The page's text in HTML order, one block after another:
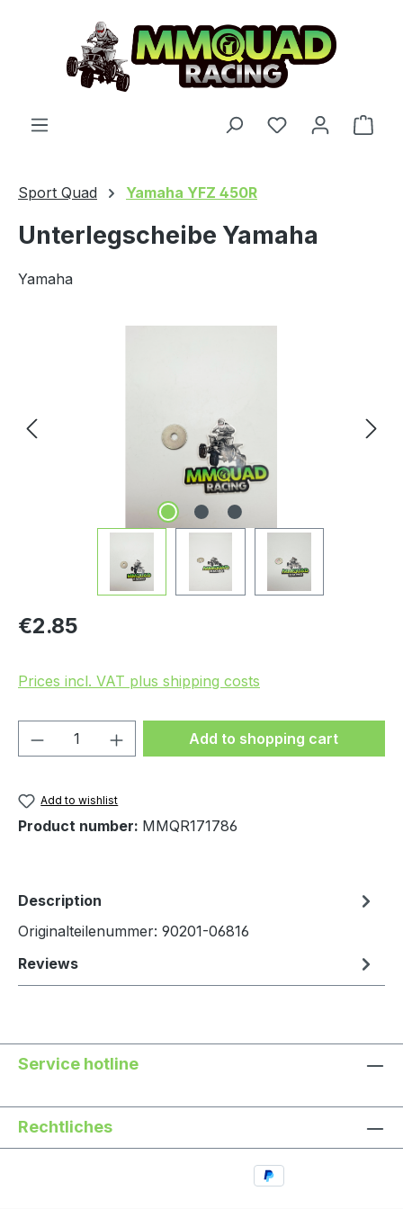
Skip to main content
You have 0
Sport Quad Yamaha YFZ 450R
Unterlegscheibe Yamaha
Yamaha
Regular price:
€2.85
Prices incl. VAT plus shipping costs
Product Quantity: Enter the desired
Add to shopping cart
Add to wishlist
Product number: MMQR171786
Description
Originalteilenummer: 90201-06816
Reviews
Service hotline
Rechtliches